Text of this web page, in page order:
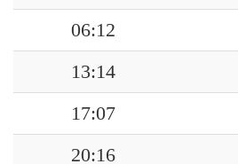
06:12
13:14
17:07
20:16